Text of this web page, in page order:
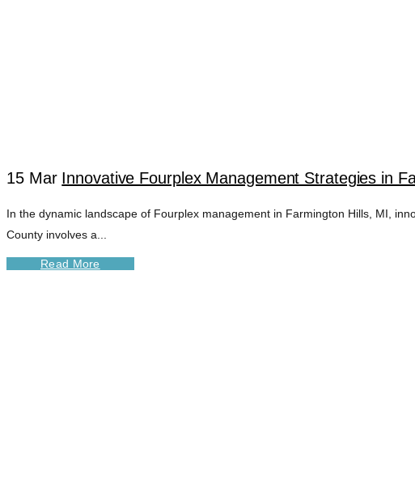
15 Mar Innovative Fourplex Management Strategies in
In the dynamic landscape of Fourplex management in Farmington Hills, MI,
County involves a...
Read More